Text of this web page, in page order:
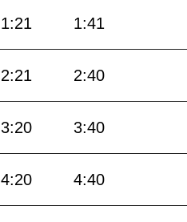
1:21 1:41
2:21 2:40
3:20 3:40
4:20 4:40